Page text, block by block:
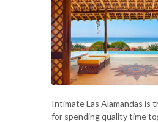
Intimate Las Alamandas is
for spending quality time